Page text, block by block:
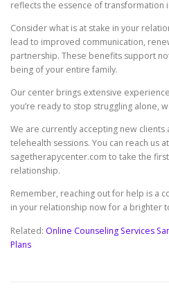
reflects the essence of transformation
Consider what is at stake in your
lead to improved communication,
partnership. These benefits support
being of your entire family.
Our center brings extensive
you’re ready to stop struggling alone,
We are currently accepting new
telehealth sessions. You can reach us
sagetherapycenter.com to take the
relationship.
Remember, reaching out for help is a
in your relationship now for a brighter
Related: Online Counseling Services
Plans